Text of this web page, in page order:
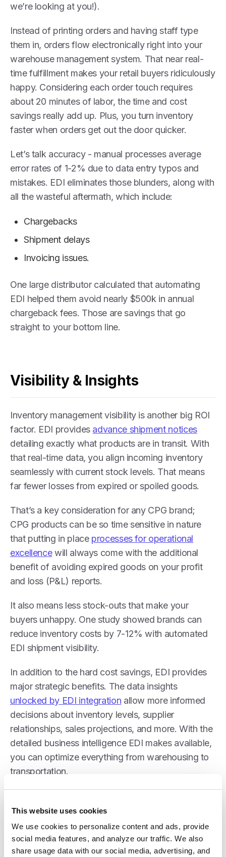
This website uses cookies
We use cookies to personalize content and ads, provide
social media features, and analyze our traffic. We also
share usage data with our social media, advertising, and
we’re looking at you!).
Instead of printing orders and having staff type
them in, orders flow electronically right into your
warehouse management system. That near real-
time fulfillment makes your retail buyers ridiculously
happy. Considering each order touch requires
about 20 minutes of labor, the time and cost
savings really add up. Plus, you turn inventory
faster when orders get out the door quicker.
Let’s talk accuracy - manual processes average
error rates of 1-2% due to data entry typos and
mistakes. EDI eliminates those blunders, along with
all the wasteful aftermath, which include:
Chargebacks
Shipment delays
Invoicing issues.
One large distributor calculated that automating
EDI helped them avoid nearly $500k in annual
chargeback fees. Those are savings that go
straight to your bottom line.
Visibility & Insights
Inventory management visibility is another big ROI
factor. EDI provides advance shipment notices
detailing exactly what products are in transit. With
that real-time data, you align incoming inventory
seamlessly with current stock levels. That means
far fewer losses from expired or spoiled goods.
That’s a key consideration for any CPG brand;
CPG products can be so time sensitive in nature
that putting in place processes for operational
excellencewill always come with the additional
benefit of avoiding expired goods on your profit
and loss (P&L) reports.
It also means less stock-outs that make your
buyers unhappy. One study showed brands can
reduce inventory costs by 7-12% with automated
EDI shipment visibility.
In addition to the hard cost savings, EDI provides
major strategic benefits. The data insights
unlocked by EDI integration allow more informed
decisions about inventory levels, supplier
relationships, sales projections, and more. With the
detailed business intelligence EDI makes available,
you can optimize everything from warehousing to
transportation.
New Business Expansion